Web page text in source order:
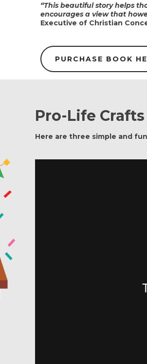
“This beautiful story helps
encourages a view that
Executive of Christian
PURCHASE BOOK
Pro-Life
Here are three simple and